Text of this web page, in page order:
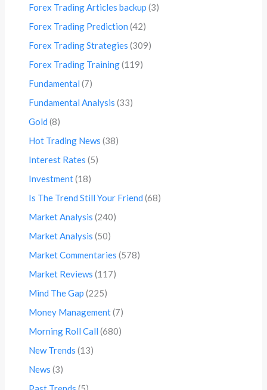
Forex Trading Articles backup (3)
Forex Trading Prediction (42)
Forex Trading Strategies (309)
Forex Trading Training(119)
Fundamental (7)
Fundamental Analysis (33)
Gold (8)
Hot Trading News (38)
Interest Rates (5)
Investment(18)
Is The Trend Still Your Friend (68)
Market Analysis (240)
Market Analysis (50)
Market Commentaries (578)
Market Reviews (117)
Mind The Gap (225)
Money Management(7)
Morning Roll Call (680)
New Trends (13)
News (3)